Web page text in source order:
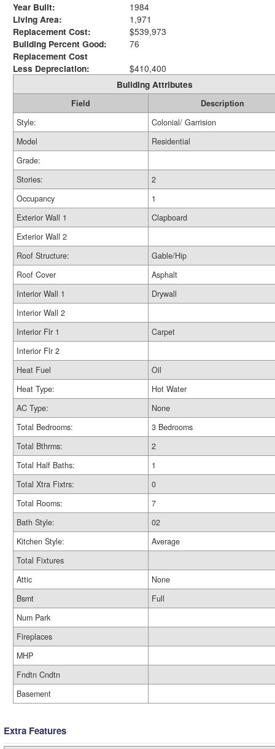
Year Built:
1984
Living Area:
1,971
Replacement Cost:
$539,973
Building Percent Good:
76
Replacement Cost
Less Depreciation:
$410,400
Building Attributes
Field
Description
Style:
Colonial/ Garrision
Model
Residential
Grade:
Stories:
2
Occupancy
1
Exterior Wall 1
Clapboard
Exterior Wall 2
Roof Structure:
Gable/Hip
Roof Cover
Asphalt
Interior Wall 1
Drywall
Interior Wall 2
Interior Flr 1
Carpet
Interior Flr 2
Heat Fuel
Oil
Heat Type:
Hot Water
AC Type:
None
Total Bedrooms:
3 Bedrooms
Total Bthrms:
2
Total Half Baths:
1
Total Xtra Fixtrs:
0
Total Rooms:
7
Bath Style:
02
Kitchen Style:
Average
Total Fixtures
Attic
None
Bsmt
Full
Num Park
Fireplaces
MHP
Fndtn Cndtn
Basement
Extra Features